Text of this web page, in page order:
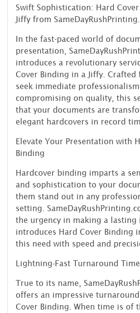
Swift Sophistication: Hard
Jiffy from
In the fast-paced world of
presentation,
introduces a revolutionary
Cover Binding in a Jiffy. Crafted
seek immediate
compromising on quality, this
that your documents are
elegant hardcovers in record
Elevate Your Presentation with
Binding
Hardcover binding imparts a
and sophistication to your
them stand out in any
setting.
the urgency in making a lasting
introduces Hard Cover Binding
this need with speed and
Lightning-Fast Turnaround Time
True to its name,
offers an impressive
Cover Binding. When time is of